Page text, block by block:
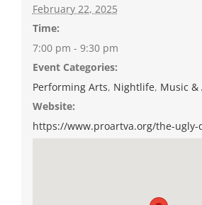
February 22, 2025
Time:
7:00 pm - 9:30 pm
Event Categories:
Performing Arts, Nightlife, Music &
Website:
https://www.proartva.org/the-ugly-